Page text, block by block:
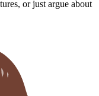
or just argue about